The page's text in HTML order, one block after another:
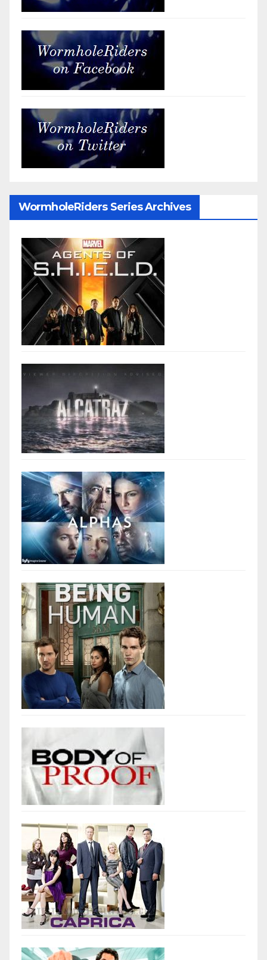
WormholeRiders Series Archives